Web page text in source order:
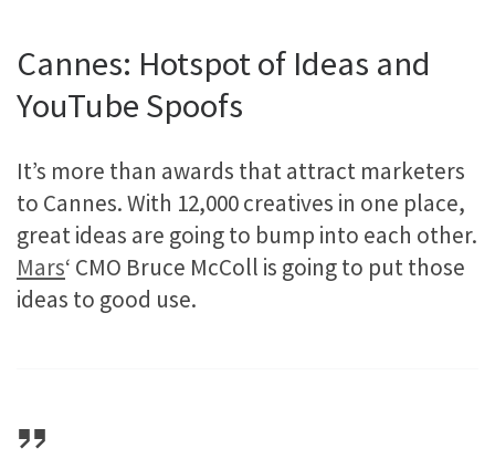
Cannes: Hotspot of Ideas and
YouTube Spoofs
It’s more than awards that attract marketers
to Cannes. With 12,000 creatives in one place,
great ideas are going to bump into each other.
Mars‘ CMO Bruce McColl is going to put those
ideas to good use.